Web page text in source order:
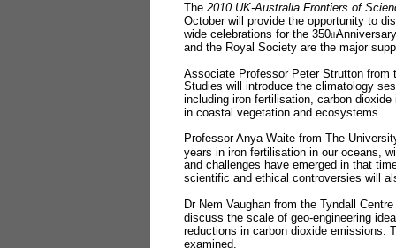
The 2010 UK-Australia Frontiers of
October will provide the opportunity to
wide celebrations for the 350th
and the Royal Society are the major
Associate Professor Peter Strutton from
Studies will introduce the climatology
including iron fertilisation, carbon
in coastal vegetation and ecosystems.
Professor Anya Waite from The
years in iron fertilisation in our oceans,
and challenges have emerged in that
scientific and ethical controversies will
Dr Nem Vaughan from the Tyndall
discuss the scale of geo-engineering
reductions in carbon dioxide emissions.
examined.